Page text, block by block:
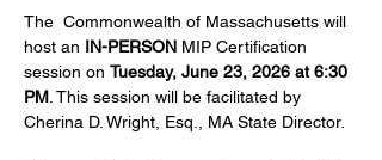
The  Commonwealth of Massachusetts will
host an IN-PERSON MIP Certification
session on Tuesday, June 23, 2026 at 6:30
PM . This session will be facilitated by
Cherina D. Wright, Esq., MA State Director.